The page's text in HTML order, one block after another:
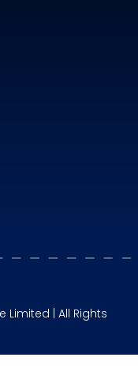
Limited | All Rights